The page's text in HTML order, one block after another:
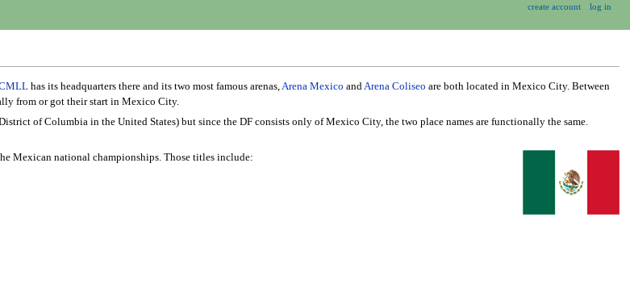
has its headquarters there and its two most famous arenas, Arena Mexico and Arena Coliseo are both located in Mexico City. Between
from or got their start in Mexico City.
of Columbia in the United States) but since the DF consists only of Mexico City, the two place names are functionally the same.
Mexican national championships. Those titles include:
create account log in